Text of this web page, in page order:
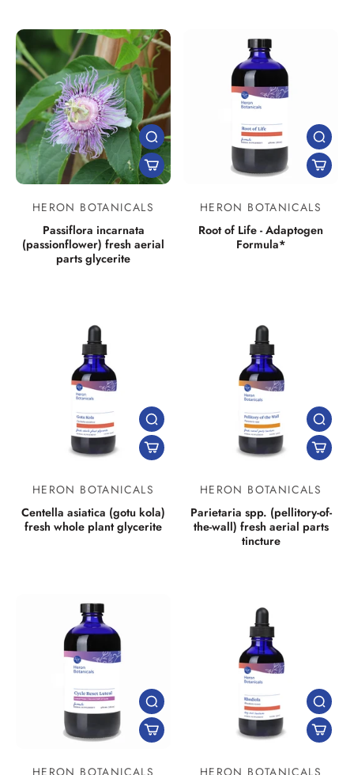
HERON BOTANICALS
Passiflora incarnata
(passionflower) fresh aerial
parts glycerite
HERON BOTANICALS
Root of Life - Adaptogen
Formula*
HERON BOTANICALS
Centella asiatica (gotu kola)
fresh whole plant glycerite
HERON BOTANICALS
Parietaria spp. (pellitory-of-
the-wall) fresh aerial parts
tincture
HERON BOTANICALS
HERON BOTANICALS